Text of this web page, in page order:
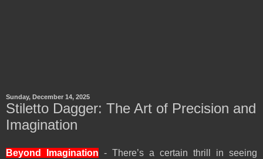
Sunday, December 14, 2025
Stiletto Dagger: The Art of Precision and
Imagination
Beyond Imagination - There’s a certain thrill in seeing